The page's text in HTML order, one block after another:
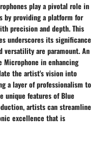
play a pivotal role in
by providing a platform for
precision and depth. This
underscores its significance
versatility are paramount. An
Microphone in enhancing
the artist's vision into
a layer of professionalism to
unique features of Blue
artists can streamline
excellence that is